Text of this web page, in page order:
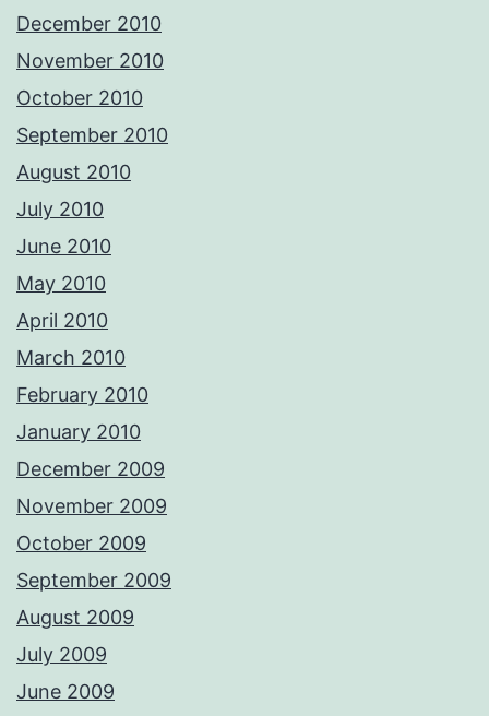
December 2010
November 2010
October 2010
September 2010
August 2010
July 2010
June 2010
May 2010
April 2010
March 2010
February 2010
January 2010
December 2009
November 2009
October 2009
September 2009
August 2009
July 2009
June 2009